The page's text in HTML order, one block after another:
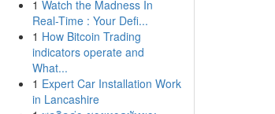
1 Watch the Madness In
Real-Time : Your Defi...
1 How Bitcoin Trading
indicators operate and
What...
1 Expert Car Installation Work
in Lancashire